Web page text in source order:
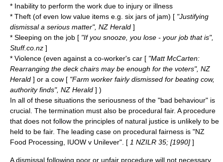
* Inability to perform the work due to injury or illness
* Theft (of even low value items e.g. six jars of jam) [ "Justifying
dismissal a serious matter", NZ Herald ]
* Sleeping on the job [ "If you snooze, you lose - your job that is",
Stuff.co.nz ]
* Violence (even against a co-worker's car [ "Matt McCarten:
Rearranging the deck chairs may be enough for the voters", NZ
Herald ] or a cow [ "Farm worker fairly dismissed for beating cow,
authority finds", NZ Herald ] )
In all of these situations the seriousness of the "bad behaviour" is
crucial. The termination must also be procedural fair. A procedure
that does not follow the principles of natural justice is unlikely to be
held to be fair. The leading case on procedural fairness is "NZ
Food Processing, IUOW v Unilever". [ 1 NZILR 35; [1990] ]
A dismissal following poor or unfair procedure will not necessary